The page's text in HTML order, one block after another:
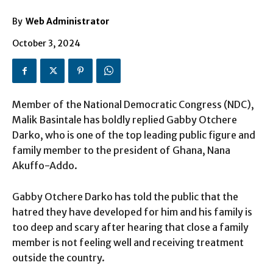
By Web Administrator
October 3, 2024
Member of the National Democratic Congress (NDC),
Malik Basintale has boldly replied Gabby Otchere
Darko, who is one of the top leading public figure and
family member to the president of Ghana, Nana
Akuffo-Addo.
Gabby Otchere Darko has told the public that the
hatred they have developed for him and his family is
too deep and scary after hearing that close a family
member is not feeling well and receiving treatment
outside the country.